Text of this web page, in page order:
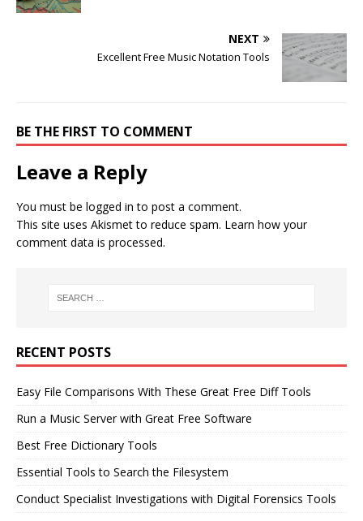
NEXT
Excellent Free Music Notation Tools
BE THE FIRST TO COMMENT
Leave a Reply
You must be logged in to post a comment.
This site uses Akismet to reduce spam. Learn how your
comment data is processed.
RECENT POSTS
Easy File Comparisons With These Great Free Diff Tools
Run a Music Server with Great Free Software
Best Free Dictionary Tools
Essential Tools to Search the Filesystem
Conduct Specialist Investigations with Digital Forensics Tools